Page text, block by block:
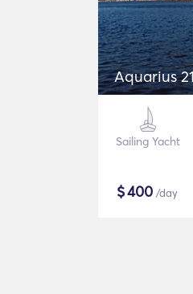
Aquarius
Sailing Yacht
$400 /day